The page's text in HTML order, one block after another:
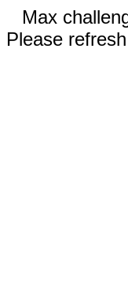
Max
Please